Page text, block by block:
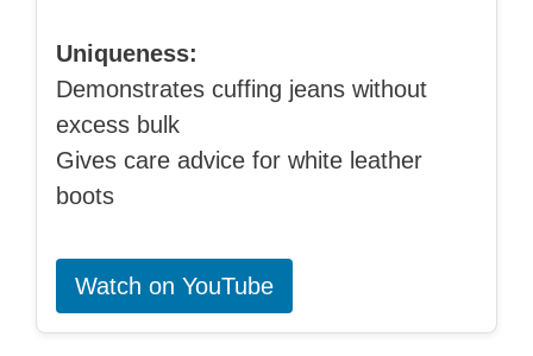
Uniqueness:
Demonstrates cuffing jeans without
excess bulk
Gives care advice for white leather
boots
Watch on YouTube